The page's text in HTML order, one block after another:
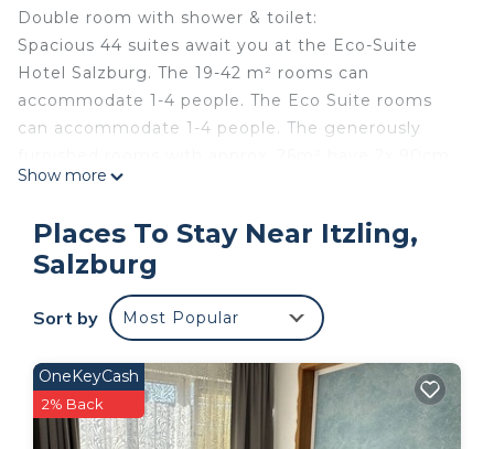
Double room with shower & toilet:
Spacious 44 suites await you at the Eco-Suite
Hotel Salzburg. The 19-42 m² rooms can
accommodate 1-4 people. The Eco Suite rooms
can accommodate 1-4 people. The generously
beds or 180 cm double beds. Many rooms have a
Equipment: pull-out sofa bed, flexibly attached
flat-screen TV, small kitchenette, refrigerator, free
WiFi, free parking, kettle and desk.
With its innovative construction, the spacious
Suite Hotel positions itself as an attractive 3 ***
city hotel with a good price-performance ratio. The
hotel offers the ideal location for trade fair visits,
Show more
Places To Stay Near Itzling,
Salzburg
Sort by Most Popular
OneKeyCash
2% Back